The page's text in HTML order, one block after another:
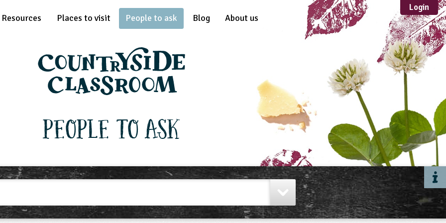
Resources
Sustainable
Case Study
Guidance
Scheme /
Programme
Teacher Resource
Educational Product
FORMAT
Download
Mail-order
Multimedia
Website
Places to visit People to ask Blog About us
Login
People To Ask